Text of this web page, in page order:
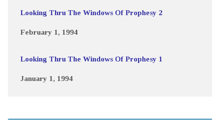
Looking Thru The Windows Of Prophesy 2
February 1, 1994
Looking Thru The Windows Of Prophesy 1
January 1, 1994